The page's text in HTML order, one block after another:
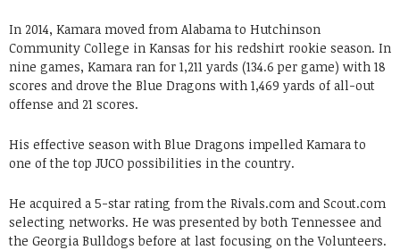
In 2014, Kamara moved from Alabama to Hutchinson
Community College in Kansas for his redshirt rookie season. In
nine games, Kamara ran for 1,211 yards (134.6 per game) with 18
scores and drove the Blue Dragons with 1,469 yards of all-out
offense and 21 scores.
His effective season with Blue Dragons impelled Kamara to
one of the top JUCO possibilities in the country.
He acquired a 5-star rating from the Rivals.com and Scout.com
selecting networks. He was presented by both Tennessee and
the Georgia Bulldogs before at last focusing on the Volunteers.